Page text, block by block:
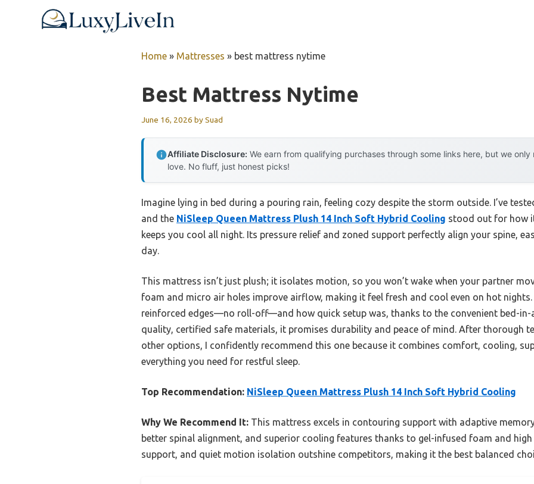
Home » Mattresses » best mattress nytime
Best Mattress Nytime
June 16, 2026 bySuad
Affiliate Disclosure: We earn from qualifying purchases through some links here, but we
love. No fluff, just honest picks!
Imagine lying in bed during a pouring rain, feeling cozy despite the storm outside. I’ve
and the NiSleep Queen Mattress Plush 14 Inch Soft Hybrid Cooling stood out for how
keeps you cool all night. Its pressure relief and zoned support perfectly align your spine,
day.
This mattress isn’t just plush; it isolates motion, so you won’t wake when your partner
foam and micro air holes improve airflow, making it feel fresh and cool even on hot
reinforced edges—no roll-off—and how quick setup was, thanks to the convenient bed-in-
quality, certified safe materials, it promises durability and peace of mind. After thorough
other options, I confidently recommend this one because it combines comfort, cooling,
everything you need for restful sleep.
Top Recommendation: NiSleep Queen Mattress Plush 14 Inch Soft Hybrid Cooling
Why We Recommend It: This mattress excels in contouring support with adaptive
better spinal alignment, and superior cooling features thanks to gel-infused foam and
support, and quiet motion isolation outshine competitors, making it the best balanced